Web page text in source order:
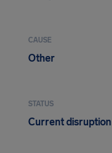
CAUSE
Other
STATUS
Current disruption